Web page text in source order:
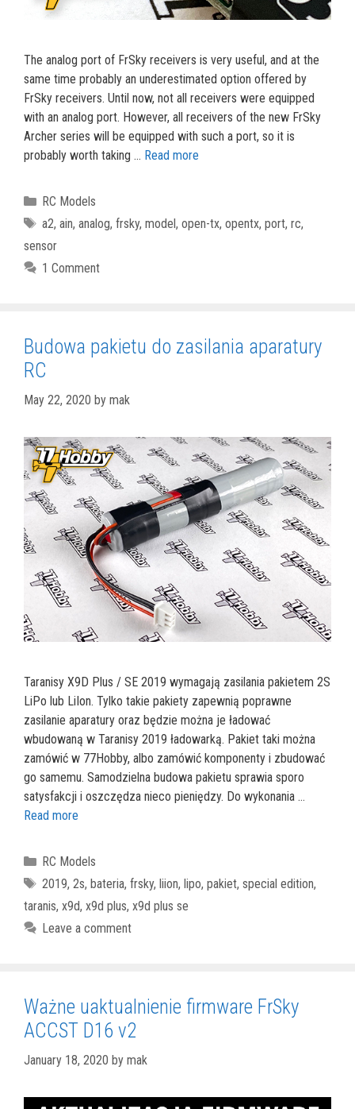
The analog port of FrSky receivers is very useful, and at the
same time probably an underestimated option offered by
FrSky receivers. Until now, not all receivers were equipped
with an analog port. However, all receivers of the new FrSky
Archer series will be equipped with such a port, so it is
probably worth taking … Read more
Categories
RC Models
Tags
a2, ain, analog, frsky, model, open-tx, opentx, port, rc,
sensor
1 Comment
Budowa pakietu do zasilania aparatury
RC
May 22, 2020 by mak
Taranisy X9D Plus / SE 2019 wymagają zasilania pakietem 2S
LiPo lub LiIon. Tylko takie pakiety zapewnią poprawne
zasilanie aparatury oraz będzie można je ładować
wbudowaną w Taranisy 2019 ładowarką. Pakiet taki można
zamówić w 77Hobby, albo zamówić komponenty i zbudować
go samemu. Samodzielna budowa pakietu sprawia sporo
satysfakcji i oszczędza nieco pieniędzy. Do wykonania …
Read more
Categories
RC Models
Tags
2019, 2s, bateria, frsky, liion, lipo, pakiet, special edition,
taranis, x9d, x9d plus, x9d plus se
Leave a comment
Ważne uaktualnienie firmware FrSky
ACCST D16 v2
January 18, 2020 by mak